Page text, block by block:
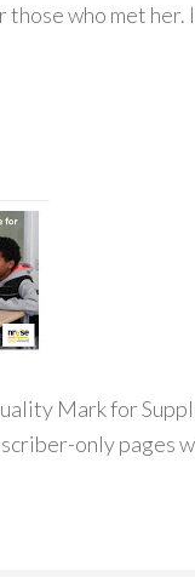
who met her.
Mark for
only pages